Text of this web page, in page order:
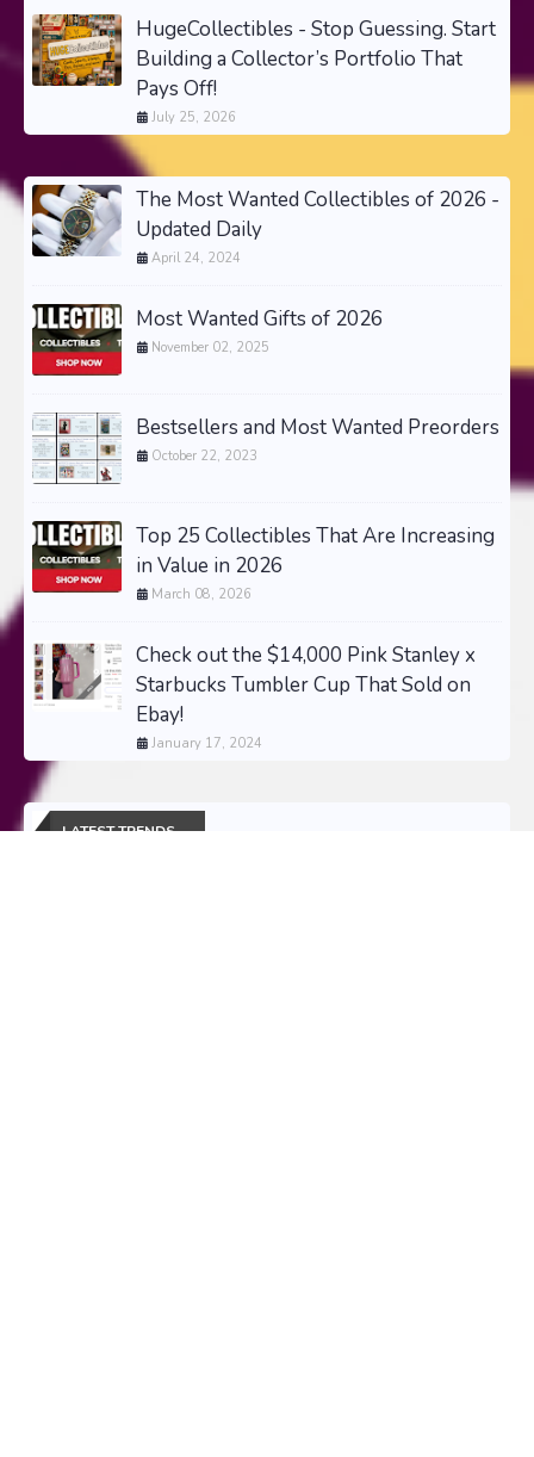
HugeCollectibles - Stop Guessing. Start
Building a Collector’s Portfolio That
Pays Off!
July 25, 2026
The Most Wanted Collectibles of 2026 -
Updated Daily
April 24, 2024
Most Wanted Gifts of 2026
November 02, 2025
Bestsellers and Most Wanted Preorders
October 22, 2023
Top 25 Collectibles That Are Increasing
in Value in 2026
March 08, 2026
Check out the $14,000 Pink Stanley x
Starbucks Tumbler Cup That Sold on
Ebay!
January 17, 2024
LATEST TRENDS